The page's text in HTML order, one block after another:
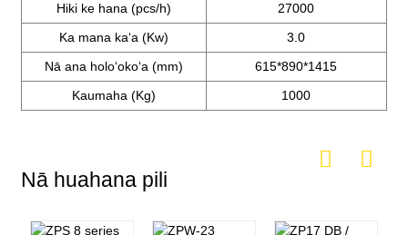
Hiki ke hana (pcs/h)
27000
Ka mana kaʻa (Kw)
3.0
Nā ana holoʻokoʻa (mm)
615*890*1415
Kaumaha (Kg)
1000
Nā huahana pili